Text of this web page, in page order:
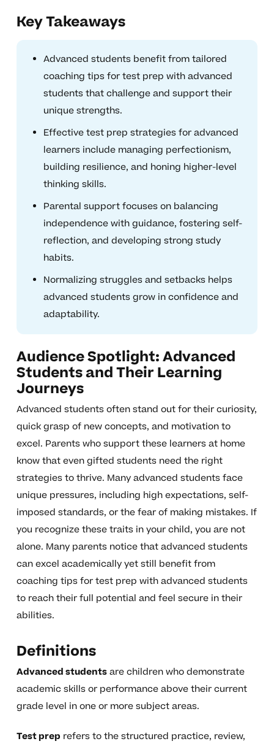
Key Takeaways
Advanced students benefit from tailored
coaching tips for test prep with advanced
students that challenge and support their
unique strengths.
Effective test prep strategies for advanced
learners include managing perfectionism,
building resilience, and honing higher-level
thinking skills.
Parental support focuses on balancing
independence with guidance, fostering self-
reflection, and developing strong study
habits.
Normalizing struggles and setbacks helps
advanced students grow in confidence and
adaptability.
Audience Spotlight: Advanced
Students and Their Learning
Journeys
Advanced students often stand out for their curiosity,
quick grasp of new concepts, and motivation to
excel. Parents who support these learners at home
know that even gifted students need the right
strategies to thrive. Many advanced students face
unique pressures, including high expectations, self-
imposed standards, or the fear of making mistakes. If
you recognize these traits in your child, you are not
alone. Many parents notice that advanced students
can excel academically yet still benefit from
coaching tips for test prep with advanced students
to reach their full potential and feel secure in their
abilities.
Definitions
Advanced studentsare children who demonstrate
academic skills or performance above their current
grade level in one or more subject areas.
Test prep refers to the structured practice, review,